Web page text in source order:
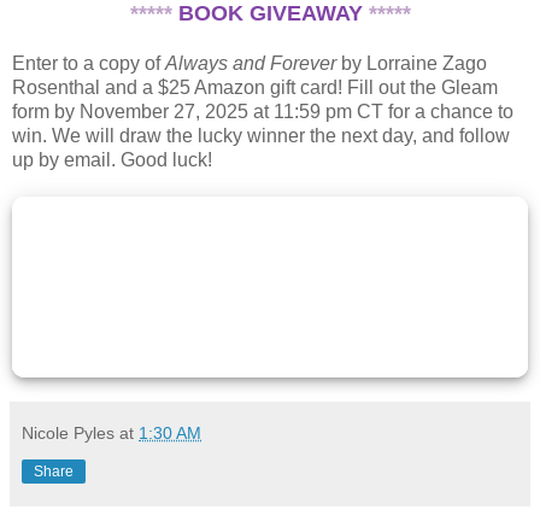
***** BOOK GIVEAWAY *****
Enter to a copy ofAlways and Foreverby Lorraine Zago
Rosenthal and a $25 Amazon gift card! Fill out the Gleam
form by November 27, 2025 at 11:59 pm CT for a chance to
win. We will draw the lucky winner the next day, and follow
up by email. Good luck!
Nicole Pyles at 1:30 AM
Share